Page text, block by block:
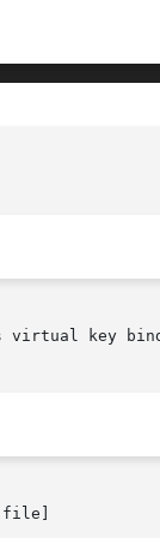
virtual key